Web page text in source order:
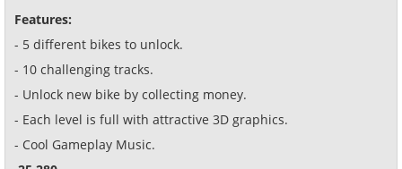
Features:
- 5 different bikes to unlock.
- 10 challenging tracks.
- Unlock new bike by collecting money.
- Each level is full with attractive 3D graphics.
- Cool Gameplay Music.